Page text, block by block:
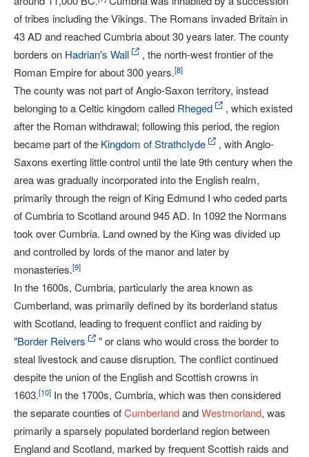
of tribes including the Vikings. The Romans invaded Britain in
43 AD and reached Cumbria about 30 years later. The county
borders on Hadrian's Wall
, the north-west frontier of the
Roman Empire for about 300 years.[8]
The county was not part of Anglo-Saxon territory, instead
belonging to a Celtic kingdom called Rheged
, which existed
after the Roman withdrawal; following this period, the region
became part of the Kingdom of Strathclyde
, with Anglo-
Saxons exerting little control until the late 9th century when the
area was gradually incorporated into the English realm,
primarily through the reign of King Edmund I who ceded parts
of Cumbria to Scotland around 945 AD. In 1092 the Normans
took over Cumbria. Land owned by the King was divided up
and controlled by lords of the manor and later by
monasteries.[9]
In the 1600s, Cumbria, particularly the area known as
Cumberland, was primarily defined by its borderland status
with Scotland, leading to frequent conflict and raiding by
"Border Reivers
" or clans who would cross the border to
steal livestock and cause disruption. The conflict continued
despite the union of the English and Scottish crowns in
1603.[10] In the 1700s, Cumbria, which was then considered
the separate counties ofCumberlandandWestmorland, was
primarily a sparsely populated borderland region between
England and Scotland, marked by frequent Scottish raids and